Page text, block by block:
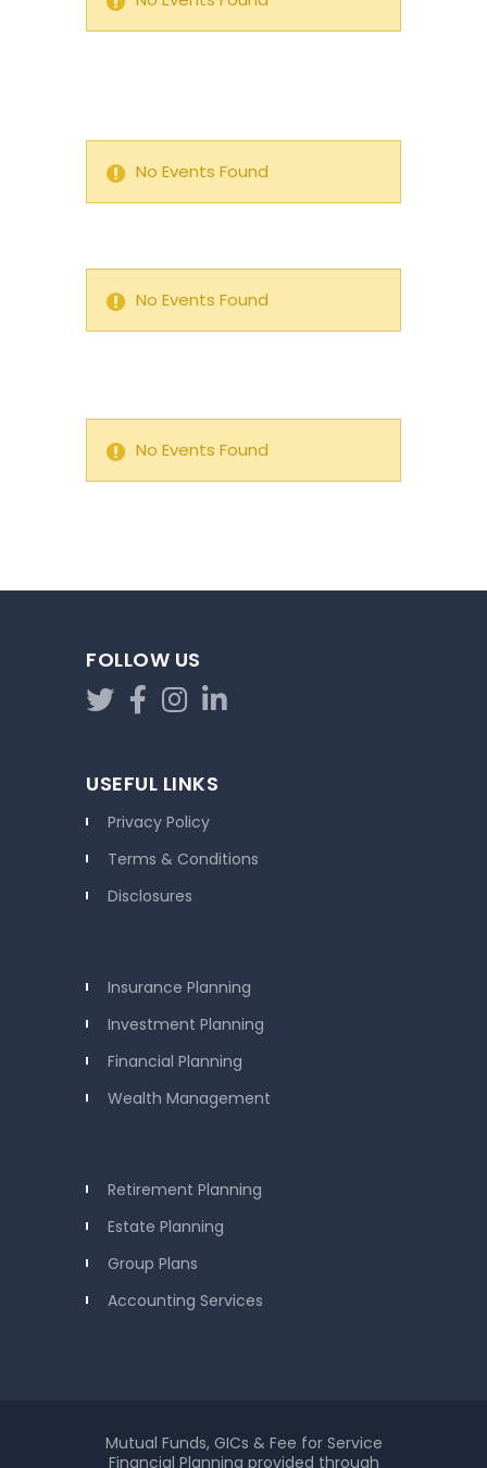
No Events Found
No Events Found
No Events Found
FOLLOW US
USEFUL LINKS
Privacy Policy
Terms & Conditions
Disclosures
Insurance Planning
Investment Planning
Financial Planning
Wealth Management
Retirement Planning
Estate Planning
Group Plans
Accounting Services
Mutual Funds, GICs & Fee for Service
Financial Planning provided through